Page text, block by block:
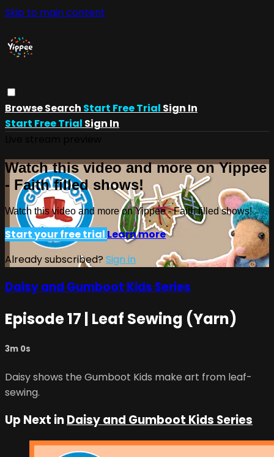
Skip to main content
BrowseSearch Start Free Trial Sign In
Start Free Trial Sign In
Watch this video and more on Yippee
- Faith filled shows!
Watch this video and more on Yippee - Faith filled shows!
Start your free trial Learn more
Already subscribed? Sign in
Daisy and Gumboot Kids Series
Episode 17 | Leaf Sewing (Yarn)
3m 0s
Daisy shows the Gumboot Kids make art from leaf-
sewing.
Up Next inDaisy and Gumboot Kids Series